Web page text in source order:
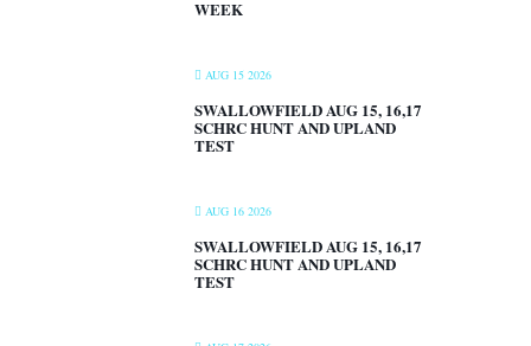
WEEK
AUG 15 2026
SWALLOWFIELD AUG 15, 16,17
SCHRC HUNT AND UPLAND
TEST
AUG 16 2026
SWALLOWFIELD AUG 15, 16,17
SCHRC HUNT AND UPLAND
TEST